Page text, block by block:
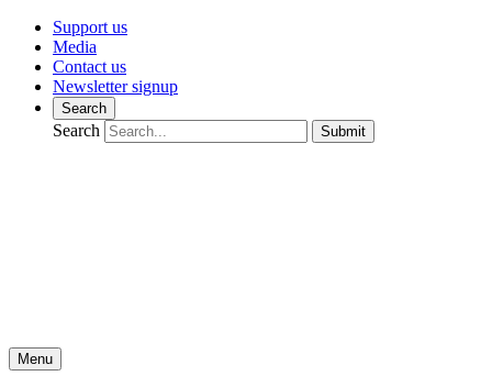
Support us
Media
Contact us
Newsletter signup
Search
Search Submit
Menu